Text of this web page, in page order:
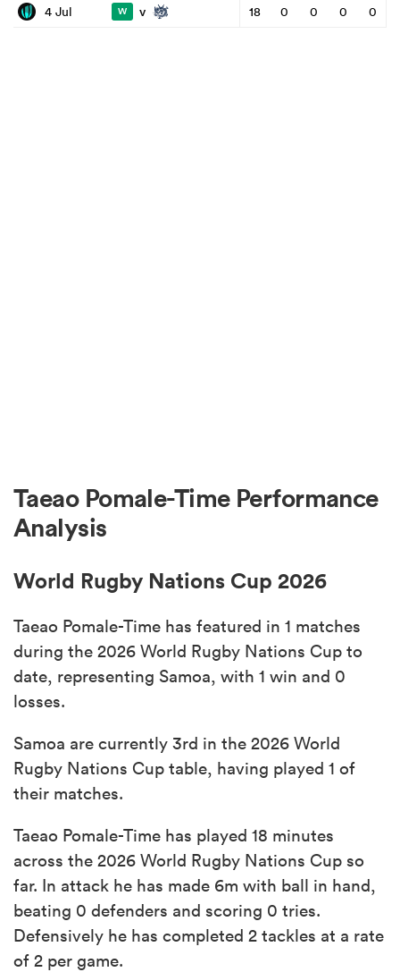
4 Jul W v 18 0 0 0 0
Taeao Pomale-Time Performance
Analysis
World Rugby Nations Cup 2026
Taeao Pomale-Time has featured in 1 matches
during the 2026 World Rugby Nations Cup to
date, representing Samoa, with 1 win and 0
losses.
Samoa are currently 3rd in the 2026 World
Rugby Nations Cup table, having played 1 of
their matches.
Taeao Pomale-Time has played 18 minutes
across the 2026 World Rugby Nations Cup so
far. In attack he has made 6m with ball in hand,
beating 0 defenders and scoring 0 tries.
Defensively he has completed 2 tackles at a rate
of 2 per game.